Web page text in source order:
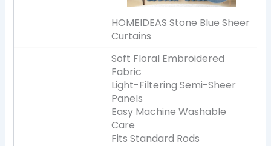
HOMEIDEAS Stone Blue Sheer
Curtains
Soft Floral Embroidered
Fabric
Light-Filtering Semi-Sheer
Panels
Easy Machine Washable
Care
Fits Standard Rods